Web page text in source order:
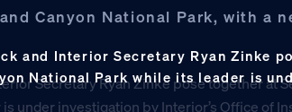
Canyon National Park, with a
and Interior Secretary Ryan Zinke
National Park while its leader is